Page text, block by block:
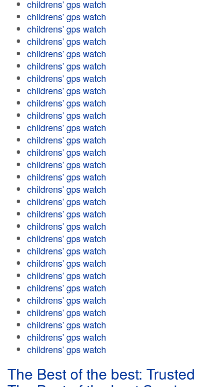
childrens' gps watch
childrens' gps watch
childrens' gps watch
childrens' gps watch
childrens' gps watch
childrens' gps watch
childrens' gps watch
childrens' gps watch
childrens' gps watch
childrens' gps watch
childrens' gps watch
childrens' gps watch
childrens' gps watch
childrens' gps watch
childrens' gps watch
childrens' gps watch
childrens' gps watch
childrens' gps watch
childrens' gps watch
childrens' gps watch
childrens' gps watch
childrens' gps watch
childrens' gps watch
childrens' gps watch
childrens' gps watch
childrens' gps watch
childrens' gps watch
childrens' gps watch
childrens' gps watch
The Best of the best: Trusted